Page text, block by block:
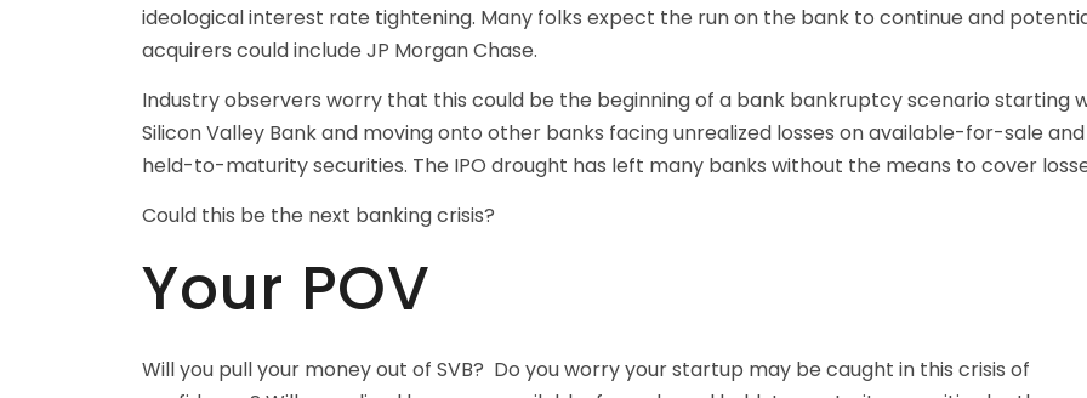
ideological interest rate tightening. Many folks expect the run on the bank to continue and
acquirers could include JP Morgan Chase.
Industry observers worry that this could be the beginning of a bank bankruptcy scenario starting
Silicon Valley Bank and moving onto other banks facing unrealized losses on available-for-sale and
held-to-maturity securities. The IPO drought has left many banks without the means to cover
Could this be the next banking crisis?
Your POV
Will you pull your money out of SVB? Do you worry your startup may be caught in this crisis of